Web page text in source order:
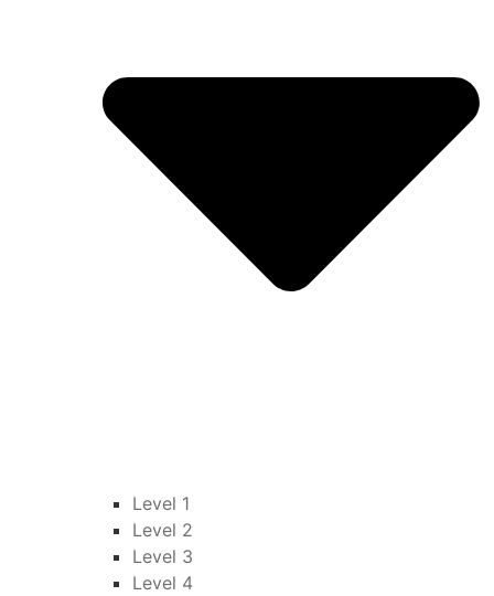
Level 1
Level 2
Level 3
Level 4